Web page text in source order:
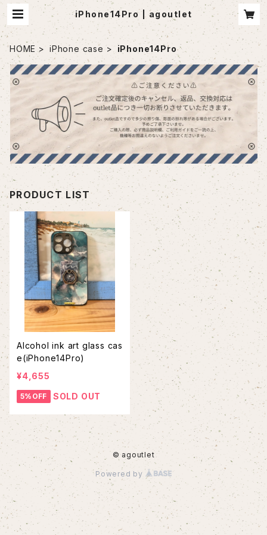
iPhone14Pro | agoutlet
HOME iPhone case iPhone14Pro
PRODUCT LIST
Alcohol ink art glass cas
e(iPhone14Pro)
¥4,655
5%OFF SOLD OUT
© agoutlet
Powered by